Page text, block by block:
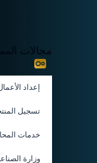
مجالات
إعداد الأعمال
تسجيل
خدمات
وزارة